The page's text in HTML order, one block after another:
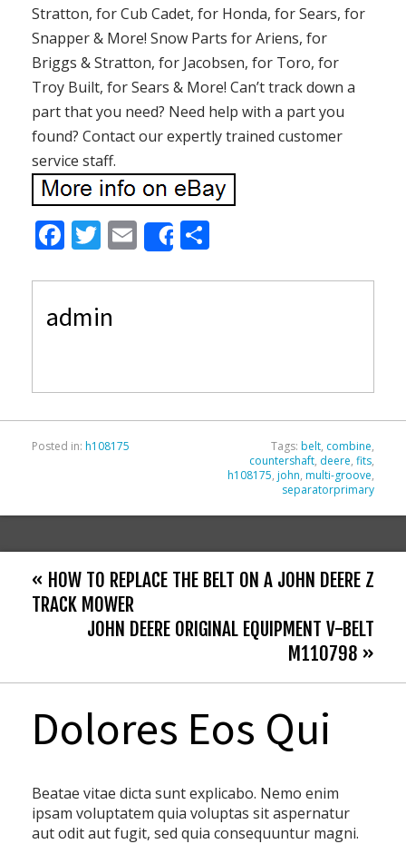
Stratton, for Cub Cadet, for Honda, for Sears, for
Snapper & More! Snow Parts for Ariens, for
Briggs & Stratton, for Jacobsen, for Toro, for
Troy Built, for Sears & More! Can’t track down a
part that you need? Need help with a part you
found? Contact our expertly trained customer
service staff.
F
e
b
T
itt
er
E
m
ai
Share
ar
admin
Posted in: h108175 Tags: belt, combine,
countershaft, deere, fits,
h108175, john, multi-groove,
separatorprimary
« HOW TO REPLACE THE BELT ON A JOHN DEERE Z
TRACK MOWER
JOHN DEERE ORIGINAL EQUIPMENT V-BELT
M110798 »
Dolores Eos Qui
Beatae vitae dicta sunt explicabo. Nemo enim
ipsam voluptatem quia voluptas sit aspernatur
aut odit aut fugit, sed quia consequuntur magni.